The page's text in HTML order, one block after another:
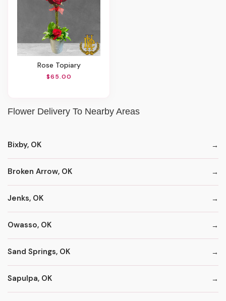
Rose Topiary
$65.00
Flower Delivery To Nearby Areas
Bixby, OK
Broken Arrow, OK
Jenks, OK
Owasso, OK
Sand Springs, OK
Sapulpa, OK